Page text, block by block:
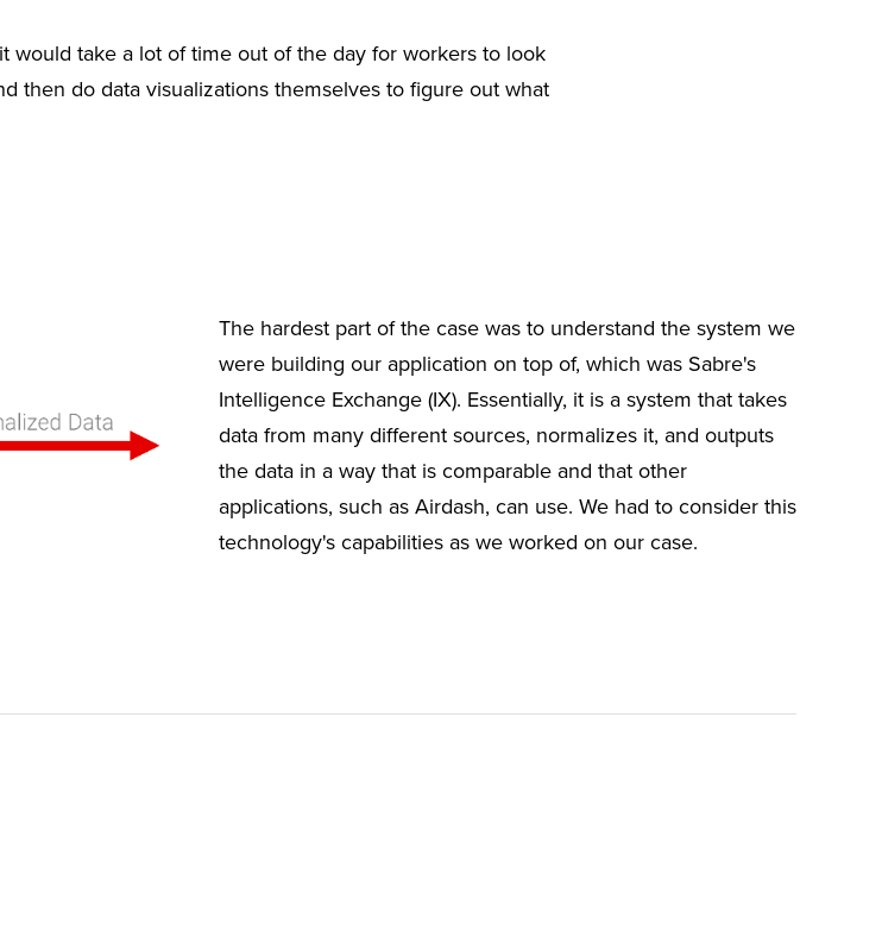
would take a lot of time out of the day for workers to look
then do data visualizations themselves to figure out what
The hardest part of the case was to understand the system we
were building our application on top of, which was Sabre's
Intelligence Exchange (IX). Essentially, it is a system that takes
data from many different sources, normalizes it, and outputs
the data in a way that is comparable and that other
applications, such as Airdash, can use. We had to consider this
technology's capabilities as we worked on our case.